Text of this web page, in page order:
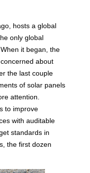
hosts a global
only global
it began, the
about
the last couple
of solar panels
attention.
to improve
with auditable
standards in
the first dozen